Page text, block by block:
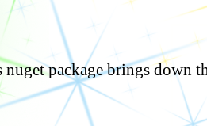
package brings down